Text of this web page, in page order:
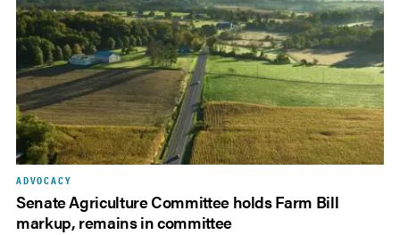
ADVOCACY
Senate Agriculture Committee holds Farm Bill
markup, remains in committee